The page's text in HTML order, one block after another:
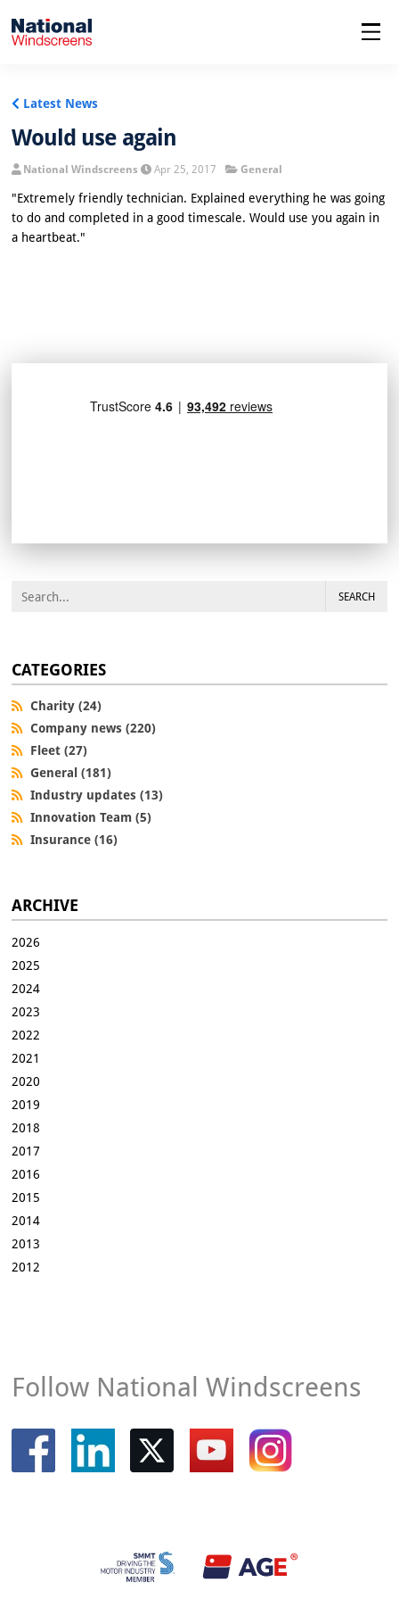
Latest News
Would use again
National Windscreens Apr 25, 2017 General
"Extremely friendly technician. Explained everything he was going
to do and completed in a good timescale. Would use you again in
a heartbeat."
SEARCH
CATEGORIES
Charity (24)
Company news (220)
Fleet (27)
General (181)
Industry updates (13)
Innovation Team (5)
Insurance (16)
ARCHIVE
2026
2025
2024
2023
2022
2021
2020
2019
2018
2017
2016
2015
2014
2013
2012
Follow National Windscreens